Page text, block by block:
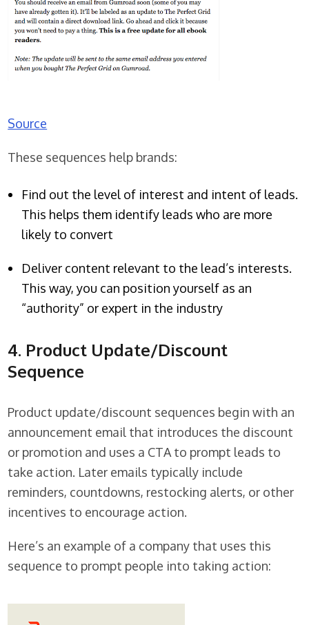
Source
These sequences help brands:
Find out the level of interest and intent of leads.
This helps them identify leads who are more
likely to convert
Deliver content relevant to the lead’s interests.
This way, you can position yourself as an
“authority” or expert in the industry
4. Product Update/Discount
Sequence
Product update/discount sequences begin with an
announcement email that introduces the discount
or promotion and uses a CTA to prompt leads to
take action. Later emails typically include
reminders, countdowns, restocking alerts, or other
incentives to encourage action.
Here’s an example of a company that uses this
sequence to prompt people into taking action: